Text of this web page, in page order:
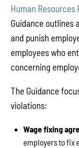
Human Resources
Guidance outlines
and punish
employees who
concerning
The Guidance
violations:
Wage fixing
employers to fix